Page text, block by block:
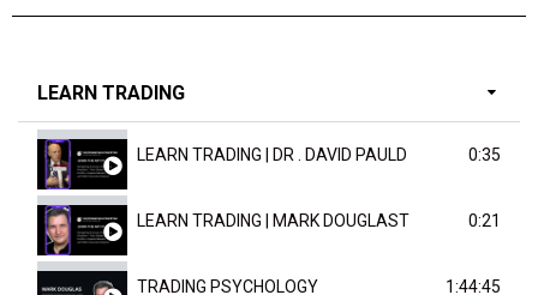
LEARN TRADING
LEARN TRADING | DR . DAVID PAULD 0:35
LEARN TRADING | MARK DOUGLAST 0:21
TRADING PSYCHOLOGY 1:44:45